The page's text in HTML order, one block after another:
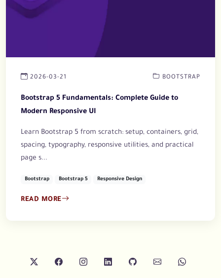
2026-03-21 BOOTSTRAP
Bootstrap 5 Fundamentals: Complete Guide to
Modern Responsive UI
Learn Bootstrap 5 from scratch: setup, containers, grid,
spacing, typography, responsive utilities, and practical
page s...
Bootstrap Bootstrap 5 Responsive Design
READ MORE